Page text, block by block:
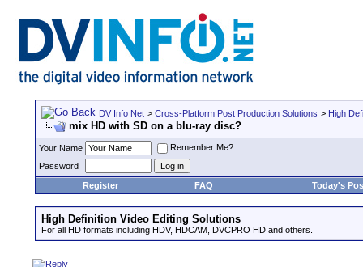
DV Info Net > Cross-Platform Post Production Solutions > High
mix HD with SD on a blu-ray disc?
Your Name
Remember Me?
Password
Register
FAQ Today's
High Definition Video Editing Solutions
For all HD formats including HDV, HDCAM, DVCPRO HD and others.